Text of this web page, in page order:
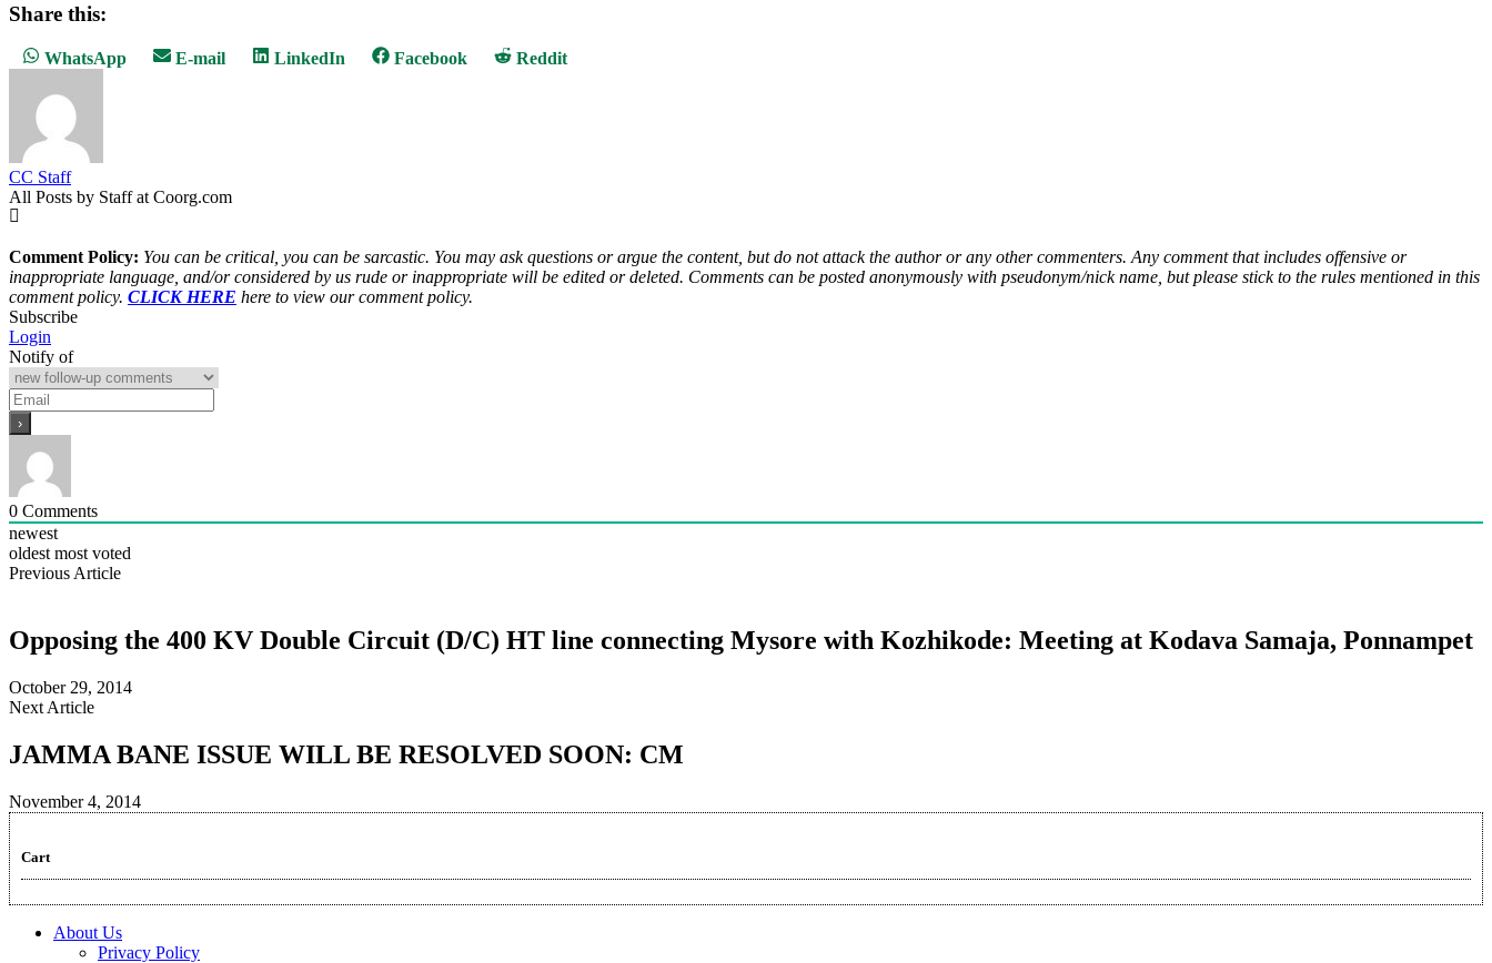
Share this:
Share
on
WhatsApp
Share
E-mail
Share
LinkedIn
Share
Facebook
Share
Reddit
CC Staff
All Posts by Staff at Coorg.com
Comment Policy: You can be critical, you can be sarcastic. You may ask questions or argue the content, but do not attack the author or any other commenters. Any comment that includes offensive or
inappropriate language, and/or considered by us rude or inappropriate will be edited or deleted. Comments can be posted anonymously with pseudonym/nick name, but please stick to the rules mentioned in this
comment policy. CLICK HERE here to view our comment policy.
Subscribe
Login
Notify of
0 Comments
newest
oldest most voted
Previous Article
Opposing the 400 KV Double Circuit (D/C) HT line connecting Mysore with Kozhikode: Meeting at Kodava Samaja, Ponnampet
October 29, 2014
Next Article
JAMMA BANE ISSUE WILL BE RESOLVED SOON: CM
November 4, 2014
Cart
About Us
Privacy Policy